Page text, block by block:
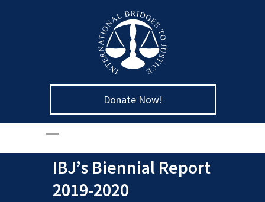
Donate Now!
IBJ’s Biennial Report
2019-2020